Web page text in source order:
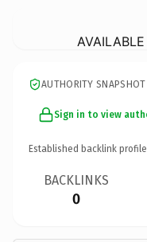
AUTHORITY SNAPSHOT
Sign in to view
Established backlink
BACKLINKS
0